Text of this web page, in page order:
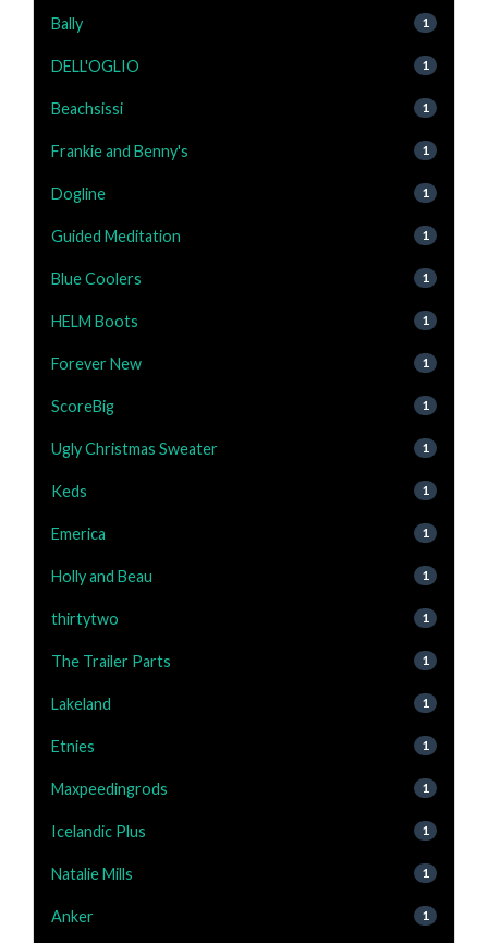
Bally 1
DELL'OGLIO 1
Beachsissi 1
Frankie and Benny's 1
Dogline 1
Guided Meditation 1
Blue Coolers 1
HELM Boots 1
Forever New 1
ScoreBig 1
Ugly Christmas Sweater 1
Keds 1
Emerica 1
Holly and Beau 1
thirtytwo 1
The Trailer Parts 1
Lakeland 1
Etnies 1
Maxpeedingrods 1
Icelandic Plus 1
Natalie Mills 1
Anker 1